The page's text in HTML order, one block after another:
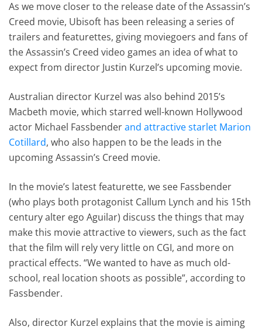
As we move closer to the release date of the Assassin’s
Creed movie, Ubisoft has been releasing a series of
trailers and featurettes, giving moviegoers and fans of
the Assassin’s Creed video games an idea of what to
expect from director Justin Kurzel’s upcoming movie.
Australian director Kurzel was also behind 2015’s
Macbeth movie, which starred well-known Hollywood
actor Michael Fassbenderand attractive starlet Marion
Cotillard, who also happen to be the leads in the
upcoming Assassin’s Creed movie.
In the movie’s latest featurette, we see Fassbender
(who plays both protagonist Callum Lynch and his 15th
century alter ego Aguilar) discuss the things that may
make this movie attractive to viewers, such as the fact
that the film will rely very little on CGI, and more on
practical effects. “We wanted to have as much old-
school, real location shoots as possible”, according to
Fassbender.
Also, director Kurzel explains that the movie is aiming